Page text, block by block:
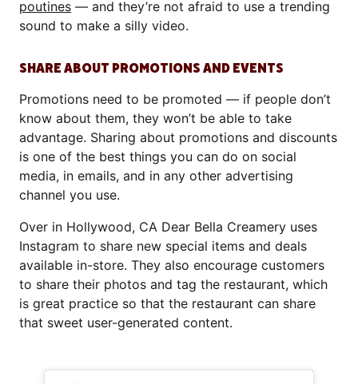
poutines — and they’re not afraid to use a trending
sound to make a silly video.
SHARE ABOUT PROMOTIONS AND EVENTS
Promotions need to be promoted — if people don’t
know about them, they won’t be able to take
advantage. Sharing about promotions and discounts
is one of the best things you can do on social
media, in emails, and in any other advertising
channel you use.
Over in Hollywood, CA Dear Bella Creamery uses
Instagram to share new special items and deals
available in-store. They also encourage customers
to share their photos and tag the restaurant, which
is great practice so that the restaurant can share
that sweet user-generated content.